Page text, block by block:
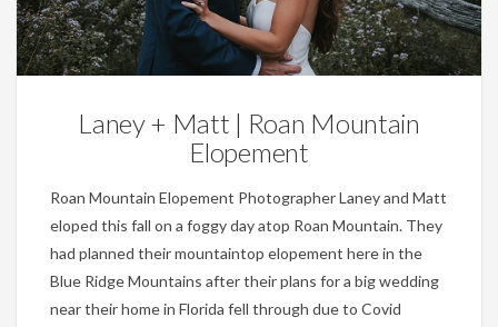
Weddings
Laney + Matt | Roan Mountain
Elopement
Roan Mountain Elopement Photographer Laney and Matt
eloped this fall on a foggy day atop Roan Mountain. They
had planned their mountaintop elopement here in the
Blue Ridge Mountains after their plans for a big wedding
near their home in Florida fell through due to Covid